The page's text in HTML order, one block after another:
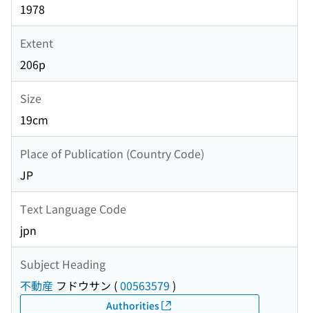
1978
Extent
206p
Size
19cm
Place of Publication (Country Code)
JP
Text Language Code
jpn
Subject Heading
不動産 フドウサン (00563579 )
Authorities